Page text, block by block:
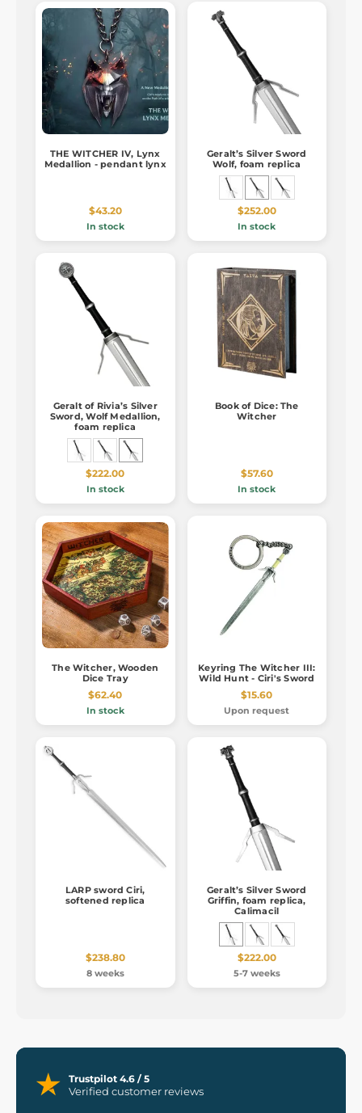
THE WITCHER IV, Lynx
Medallion - pendant lynx
$43.20
In stock
Geralt’s Silver Sword
Wolf, foam replica
$252.00
In stock
Geralt of Rivia’s Silver
Sword, Wolf Medallion,
foam replica
$222.00
In stock
Book of Dice: The
Witcher
$57.60
In stock
The Witcher, Wooden
Dice Tray
$62.40
In stock
Keyring The Witcher III:
Wild Hunt - Ciri's Sword
$15.60
Upon request
LARP sword Ciri,
softened replica
$238.80
8 weeks
Geralt’s Silver Sword
Griffin, foam replica,
Calimacil
$222.00
5-7 weeks
Trustpilot 4.6 / 5
Verified customer reviews